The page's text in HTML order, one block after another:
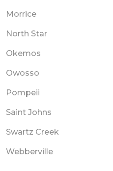
Morrice
North Star
Okemos
Owosso
Pompeii
Saint Johns
Swartz Creek
Webberville